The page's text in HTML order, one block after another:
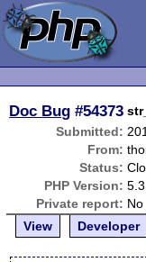
Doc Bug #54373
Submitted:
From:
Status:
PHP Version:
Private report: No
View
Developer